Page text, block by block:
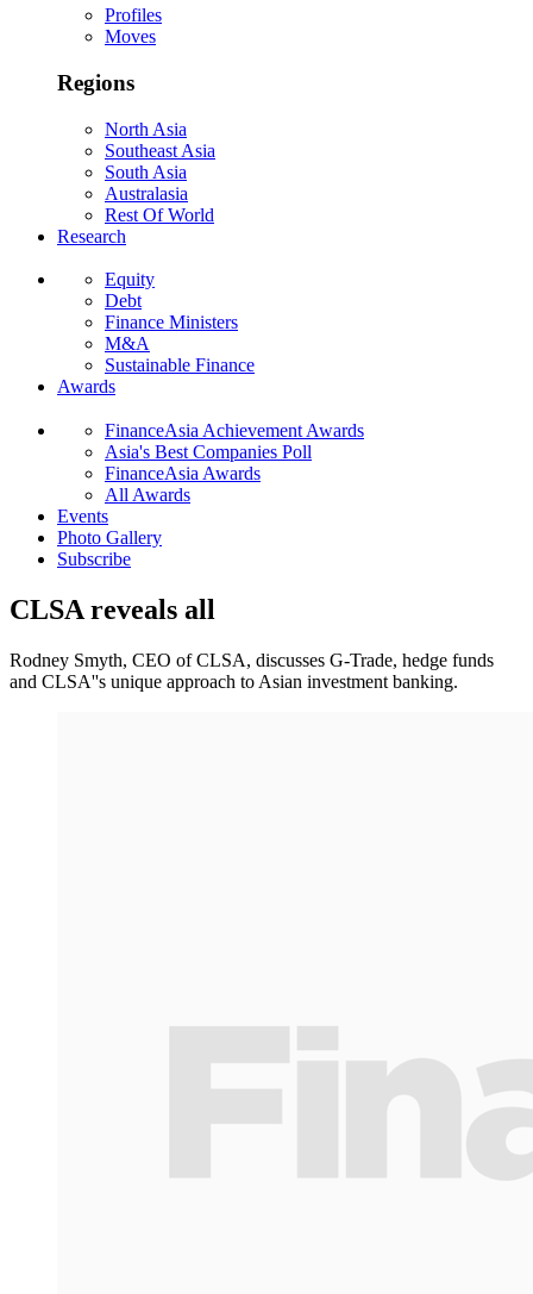
Profiles
Moves
Regions
North Asia
Southeast Asia
South Asia
Australasia
Rest Of World
Research
Equity
Debt
Finance Ministers
M&A
Sustainable Finance
Awards
FinanceAsia Achievement Awards
Asia's Best Companies Poll
FinanceAsia Awards
All Awards
Events
Photo Gallery
Subscribe
CLSA reveals all
Rodney Smyth, CEO of CLSA, discusses G-Trade, hedge funds
and CLSA''s unique approach to Asian investment banking.